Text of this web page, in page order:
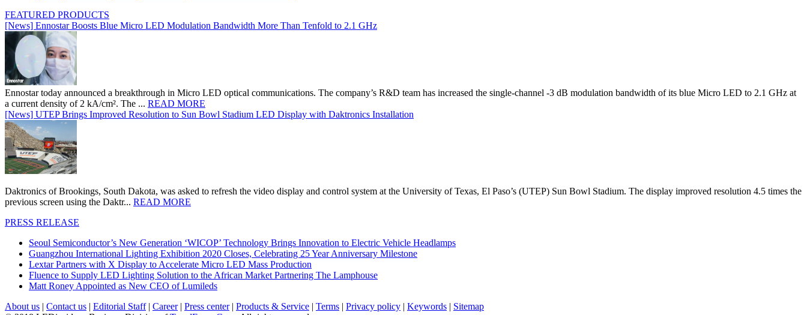
FEATURED PRODUCTS
[News] Ennostar Boosts Blue Micro LED Modulation Bandwidth More Than Tenfold to 2.1 GHz
Ennostar today announced a breakthrough in Micro LED optical communications. The company’s R&D team has increased the single-channel -3 dB modulation bandwidth of its blue Micro LED to 2.1 GHz at
a current density of 2 kA/cm². The ... READ MORE
[News] UTEP Brings Improved Resolution to Sun Bowl Stadium LED Display with Daktronics Installation
Daktronics of Brookings, South Dakota, was asked to refresh the video display and control system at the University of Texas, El Paso’s (UTEP) Sun Bowl Stadium. The display improved resolution 4.5 times the
previous screen using the Daktr... READ MORE
PRESS RELEASE
Seoul Semiconductor’s New Generation ‘WICOP’ Technology Brings Innovation to Electric Vehicle Headlamps
Guangzhou International Lighting Exhibition 2020 Closes, Celebrating 25 Year Anniversary Milestone
Lextar Partners with X Display to Accelerate Micro LED Mass Production
Fluence to Supply LED Lighting Solution to the African Market Partnering The Lamphouse
Matt Roney Appointed as New CEO of Lumileds
About us | Contact us | Editorial Staff| Career| Press center| Products & Service | Terms | Privacy policy | Keywords | Sitemap